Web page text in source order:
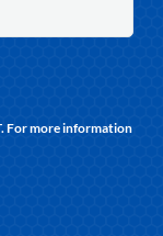
For more information